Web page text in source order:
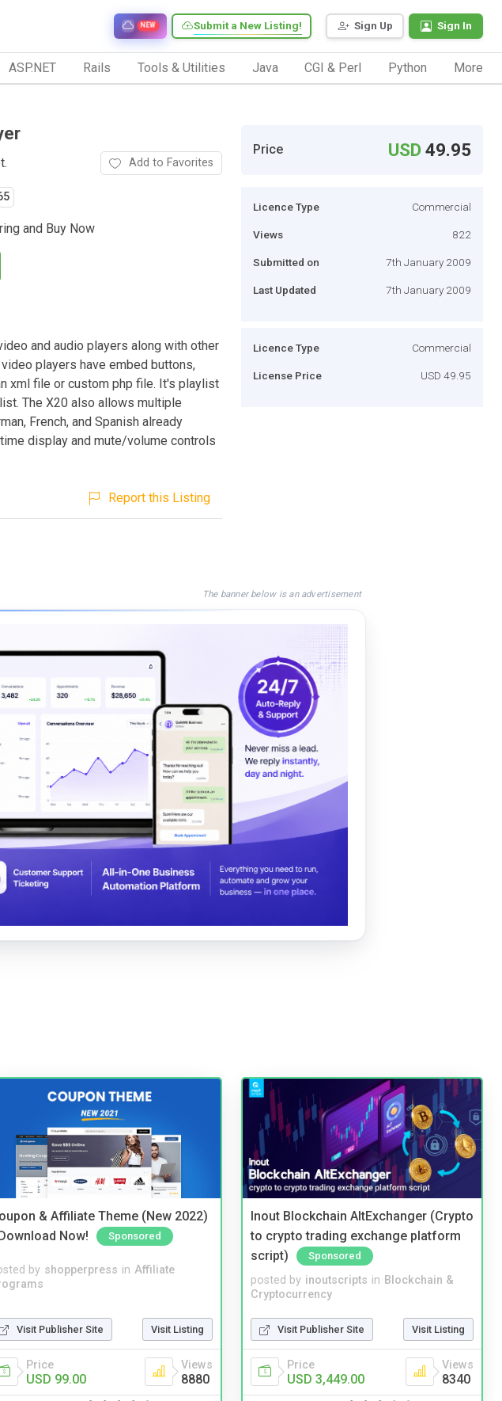
Sign Up Sign In
Submit a New Listing!
NEW
ASP.NET Rails Tools & Utilities Java CGI & Perl Python More
Add to Favorites
and Buy Now
and audio players along with other
players have embed buttons,
xml file or custom php file. It's playlist
The X20 also allows multiple
French, and Spanish already
display and mute/volume controls
Report this Listing
Price USD49.95
Licence Type Commercial
Views 822
Submitted on 7th January 2009
Last Updated 7th January 2009
Licence Type Commercial
License Price USD 49.95
The banner below is an advertisement
& Affiliate Theme (New 2022)
Now!
Sponsored
by shopperpress in Affiliate
Visit Publisher Site Visit Listing
Price
USD 99.00
Views
8880
Inout Blockchain AltExchanger (Crypto
to crypto trading exchange platform
script)
Sponsored
posted by inoutscripts in Blockchain &
Cryptocurrency
Visit Publisher Site Visit Listing
Price
USD 3,449.00
Views
8340